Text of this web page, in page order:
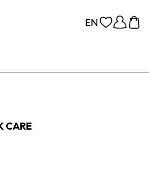
CARE